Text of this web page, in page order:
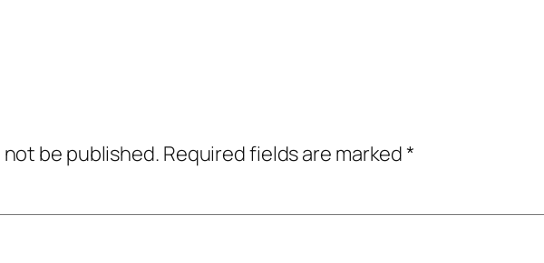
not be published. Required fields are marked*